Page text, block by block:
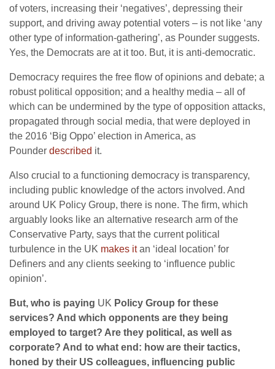
of voters, increasing their ‘negatives’, depressing their
support, and driving away potential voters – is not like ‘any
other type of information-gathering’, as Pounder suggests.
Yes, the Democrats are at it too. But, it is anti-democratic.
Democracy requires the free flow of opinions and debate; a
robust political opposition; and a healthy media – all of
which can be undermined by the type of opposition attacks,
propagated through social media, that were deployed in
the 2016 ‘Big Oppo’ election in America, as
Pounder described it.
Also crucial to a functioning democracy is transparency,
including public knowledge of the actors involved. And
around UK Policy Group, there is none. The firm, which
arguably looks like an alternative research arm of the
Conservative Party, says that the current political
turbulence in the UK makes itan ‘ideal location’ for
Definers and any clients seeking to ‘influence public
opinion’.
But, who is paying UK Policy Group for these
services? And which opponents are they being
employed to target? Are they political, as well as
corporate? And to what end: how are their tactics,
honed by their US colleagues, influencing public